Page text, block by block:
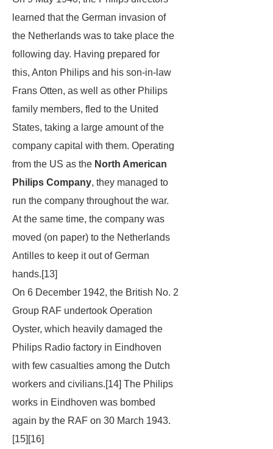
learned that the German invasion of
the Netherlands was to take place the
following day. Having prepared for
this, Anton Philips and his son-in-law
Frans Otten, as well as other Philips
family members, fled to the United
States, taking a large amount of the
company capital with them. Operating
from the US as the North American
Philips Company, they managed to
run the company throughout the war.
At the same time, the company was
moved (on paper) to the Netherlands
Antilles to keep it out of German
hands.[13]
On 6 December 1942, the British No. 2
Group RAF undertook Operation
Oyster, which heavily damaged the
Philips Radio factory in Eindhoven
with few casualties among the Dutch
workers and civilians.[14] The Philips
works in Eindhoven was bombed
again by the RAF on 30 March 1943.
[15][16]